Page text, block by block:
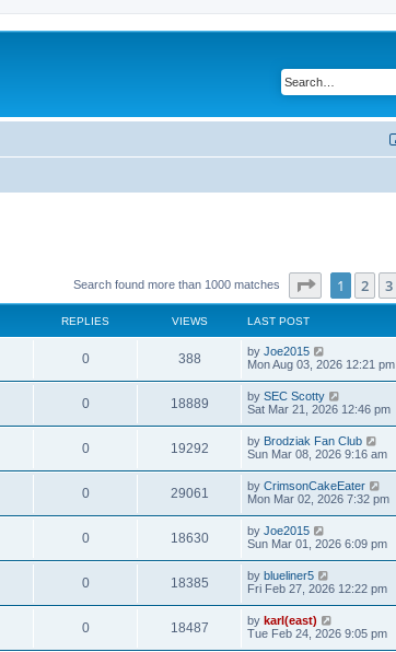
Search found more than 1000 matches Page of 10
1 2 3
REPLIES VIEWS LAST POST
0 388 by Joe2015
Mon Aug 03, 2026 12:21 pm
0 18889 by SEC Scotty
Sat Mar 21, 2026 12:46 pm
0 19292 by Brodziak Fan Club
Sun Mar 08, 2026 9:16 am
0 29061 by CrimsonCakeEater
Mon Mar 02, 2026 7:32 pm
0 18630 by Joe2015
Sun Mar 01, 2026 6:09 pm
0 18385 by blueliner5
Fri Feb 27, 2026 12:22 pm
0 18487 by karl(east)
Tue Feb 24, 2026 9:05 pm